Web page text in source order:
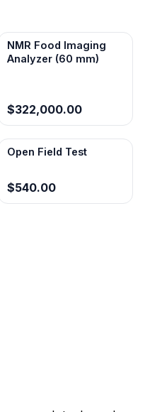
NMR Food Imaging
Analyzer (60 mm)
$322,000.00
Open Field Test
$540.00